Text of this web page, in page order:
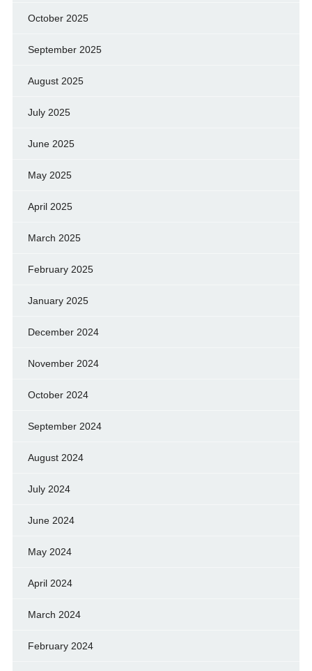
October 2025
September 2025
August 2025
July 2025
June 2025
May 2025
April 2025
March 2025
February 2025
January 2025
December 2024
November 2024
October 2024
September 2024
August 2024
July 2024
June 2024
May 2024
April 2024
March 2024
February 2024